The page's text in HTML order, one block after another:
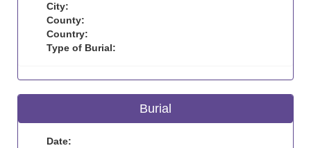
City:
County:
Country:
Type of Burial:
Burial
Date: